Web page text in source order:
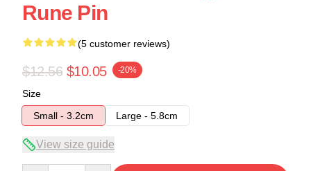
Rune Pin
(5 customer reviews)
$12.56 $10.05 -20%
Size
Small - 3.2cm
Large - 5.8cm
View size guide